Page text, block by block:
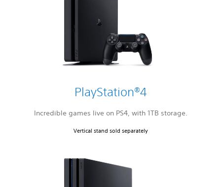
PlayStation®4
Incredible games live on PS4, with 1TB storage.
Vertical stand sold separately